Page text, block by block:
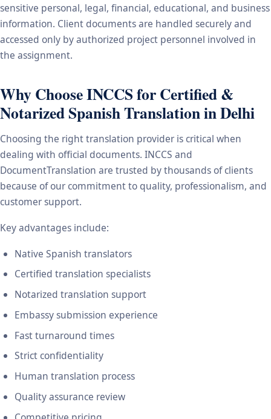
sensitive personal, legal, financial, educational, and business
information. Client documents are handled securely and
accessed only by authorized project personnel involved in
the assignment.
Why Choose INCCS for Certified &
Notarized Spanish Translation in Delhi
Choosing the right translation provider is critical when
dealing with official documents. INCCS and
DocumentTranslation are trusted by thousands of clients
because of our commitment to quality, professionalism, and
customer support.
Key advantages include:
Native Spanish translators
Certified translation specialists
Notarized translation support
Embassy submission experience
Fast turnaround times
Strict confidentiality
Human translation process
Quality assurance review